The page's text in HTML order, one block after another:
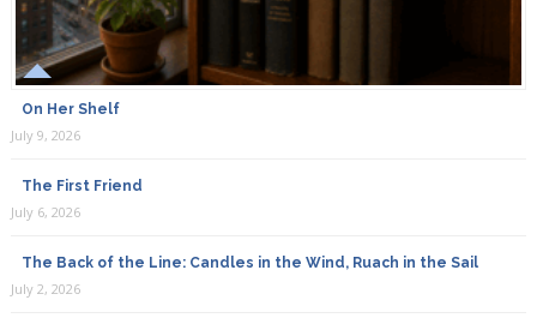
On Her Shelf
July 9, 2026
The First Friend
July 6, 2026
The Back of the Line: Candles in the Wind, Ruach in the Sail
July 2, 2026